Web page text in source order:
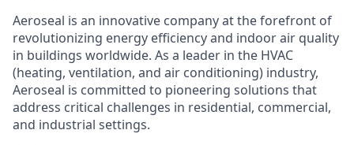
Aeroseal is an innovative company at the forefront of
revolutionizing energy efficiency and indoor air quality
in buildings worldwide. As a leader in the HVAC
(heating, ventilation, and air conditioning) industry,
Aeroseal is committed to pioneering solutions that
address critical challenges in residential, commercial,
and industrial settings.